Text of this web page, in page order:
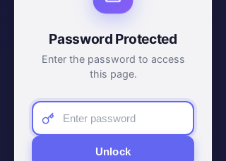
Password Protected
Enter the password to access
this page.
Unlock